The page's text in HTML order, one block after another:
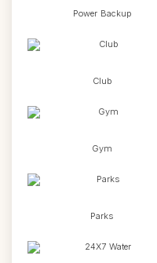
Power Backup
Club
Gym
Parks